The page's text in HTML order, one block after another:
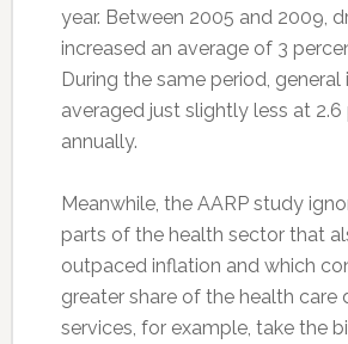
year. Between 2005 and 2009,
increased an average of 3
During the same period, general
averaged just slightly less at
annually.
Meanwhile, the AARP study
parts of the health sector that
outpaced inflation and which
greater share of the health care
services, for example, take the